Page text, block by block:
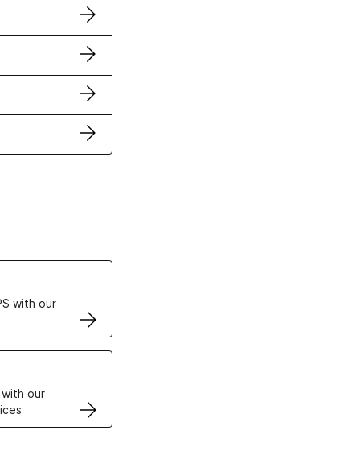
with our
our